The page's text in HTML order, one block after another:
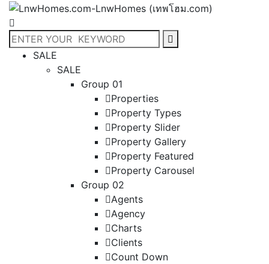
SALE
SALE
Group 01
Properties
Property Types
Property Slider
Property Gallery
Property Featured
Property Carousel
Group 02
Agents
Agency
Charts
Clients
Count Down